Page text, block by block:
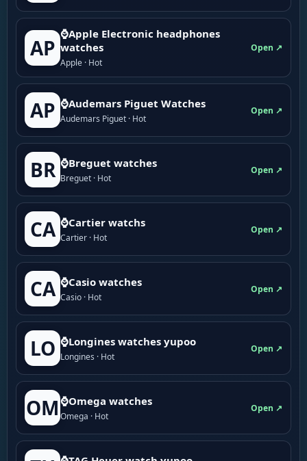
AP
⌚Apple Electronic headphones
watches
Apple · Hot
Open ↗
AP ⌚Audemars Piguet Watches
Audemars Piguet · Hot
Open ↗
BR ⌚Breguet watches
Breguet · Hot
Open ↗
CA ⌚Cartier watchs
Cartier · Hot
Open ↗
CA ⌚Casio watches
Casio · Hot
Open ↗
LO ⌚Longines watches yupoo
Longines · Hot
Open ↗
OM ⌚Omega watches
Omega · Hot
Open ↗